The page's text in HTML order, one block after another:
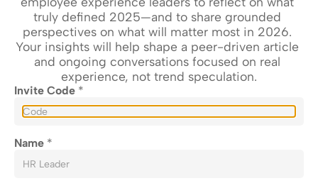
truly defined 2025—and to share grounded
perspectives on what will matter most in 2026.
Your insights will help shape a peer-driven article
and ongoing conversations focused on real
experience, not trend speculation.
Invite Code *
Name *